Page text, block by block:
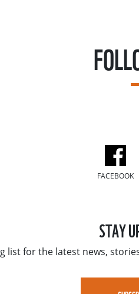
FACEBOOK
STAY
list for the latest news,